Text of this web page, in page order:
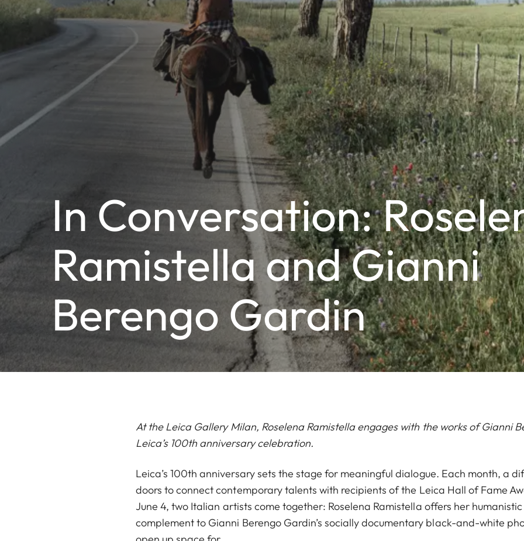
In Conversation:
Ramistella and Gianni
Berengo Gardin
At the Leica Gallery Milan, Roselena Ramistella engages with the works of Gianni
Leica’s 100th anniversary celebration.
Leica’s 100th anniversary sets the stage for meaningful dialogue. Each month, a
doors to connect contemporary talents with recipients of the Leica Hall of Fame
June 4, two Italian artists come together: Roselena Ramistella offers her
complement to Gianni Berengo Gardin’s socially documentary black-and-white